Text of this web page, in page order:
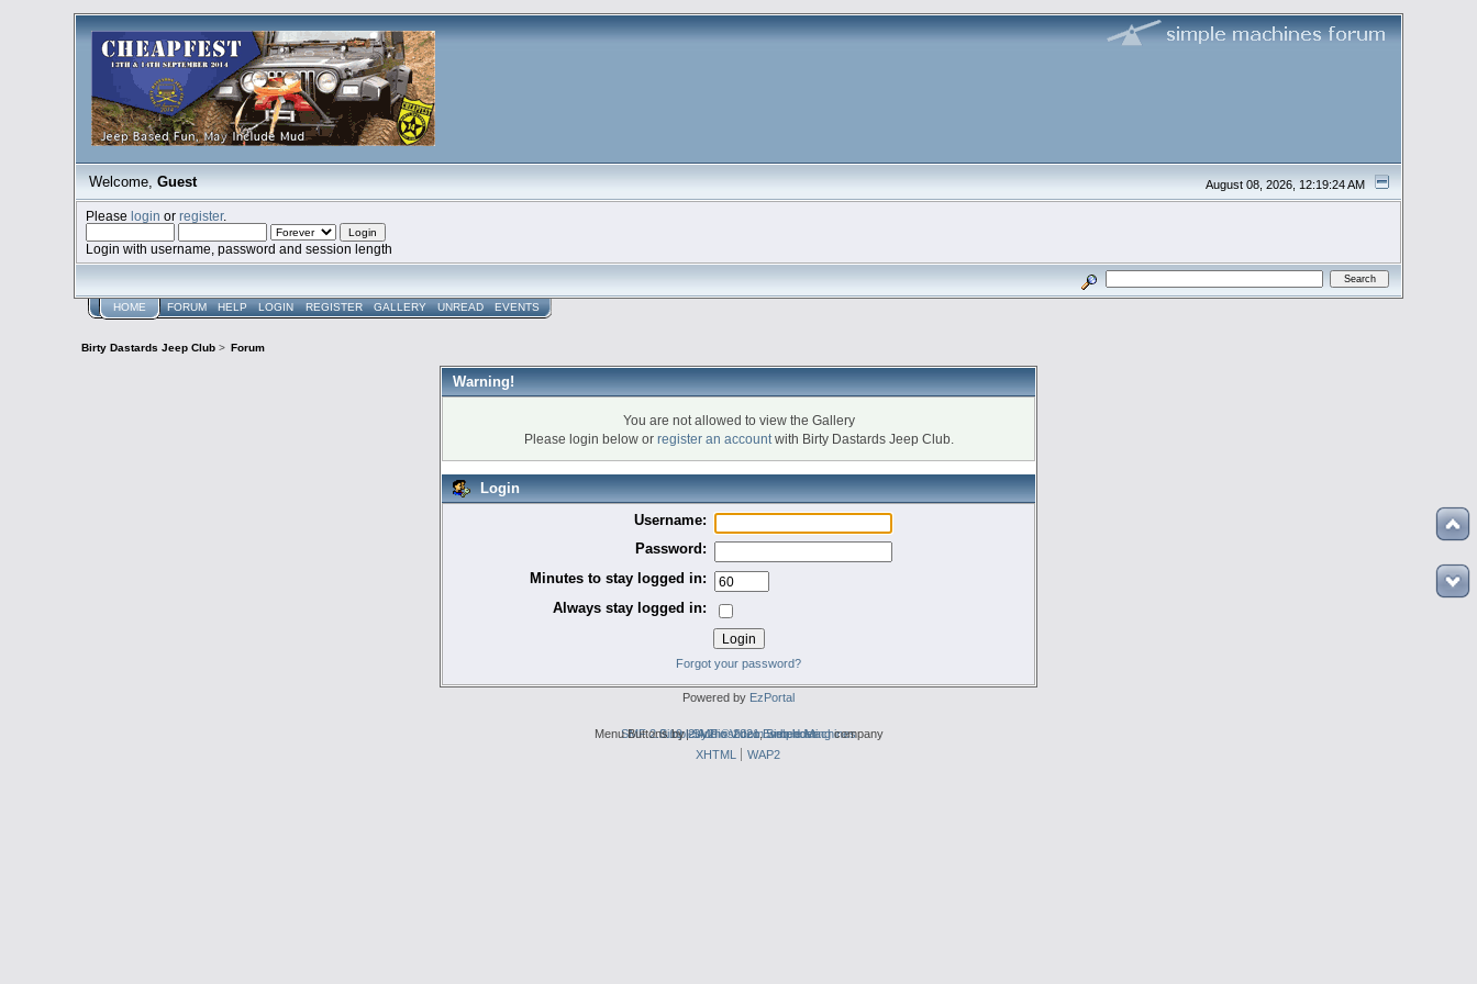
August 08, 2026, 12:19:24 AM
Welcome, Guest
Pleaselogin orregister.
Login with username, password and session length
HOME FORUM HELP LOGIN REGISTER GALLERY UNREAD EVENTS
Birty Dastards Jeep Club> Forum
Warning!
You are not allowed to view the Gallery
Please login below or register an accountwith Birty Dastards Jeep Club.
Login
Username:
Password:
Minutes to stay logged in:
Always stay logged in:
Forgot your password?
Powered by EzPortal
SMF 2.0.19|SMF © 2021,Simple Machines
Simple Audio Video Embedder
Menu Buttons by2by2host.com web hostingcompany
XHTML
WAP2